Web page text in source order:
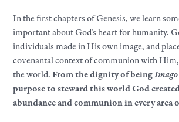
In the first chapters of Genesis, we learn
important about God’s heart for humanity.
individuals made in His own image, and
covenantal context of communion with
the world.From the dignity of being
purpose to steward this world God
abundance and communion in every area